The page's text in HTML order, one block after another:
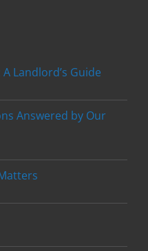
Landlord’s Guide
Answered by Our